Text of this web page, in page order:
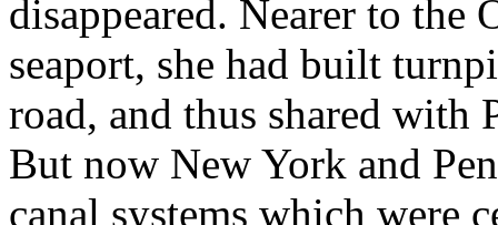
disappeared. Nearer to the
seaport, she had built
road, and thus shared with
But now New York and
canal systems which were